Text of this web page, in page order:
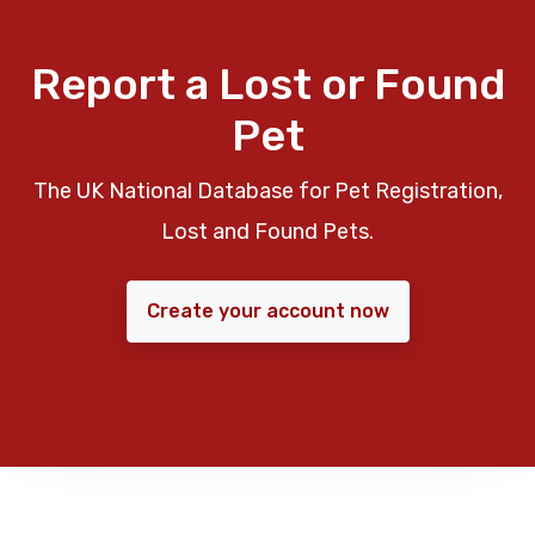
Report a Lost or Found
Pet
The UK National Database for Pet Registration,
Lost and Found Pets.
Create your account now